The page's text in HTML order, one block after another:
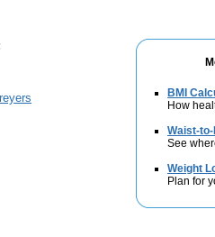
BMI
How
Waist-
See
Weight
Plan for